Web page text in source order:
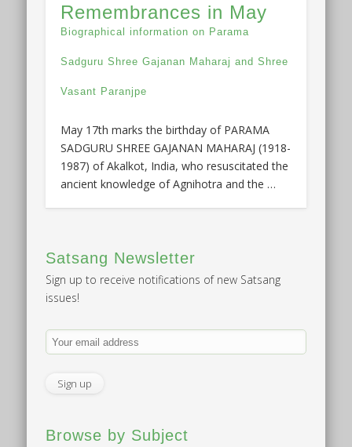
Remembrances in May
Biographical information on Parama
Sadguru Shree Gajanan Maharaj and Shree
Vasant Paranjpe
May 17th marks the birthday of PARAMA
SADGURU SHREE GAJANAN MAHARAJ (1918-
1987) of Akalkot, India, who resuscitated the
ancient knowledge of Agnihotra and the …
Satsang Newsletter
Sign up to receive notifications of new Satsang
issues!
Browse by Subject